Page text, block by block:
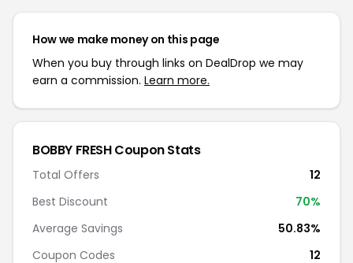
How we make money on this page
When you buy through links on DealDrop we may
earn a commission. Learn more.
BOBBY FRESH Coupon Stats
Total Offers
12
Best Discount
70%
Average Savings
50.83%
Coupon Codes
12